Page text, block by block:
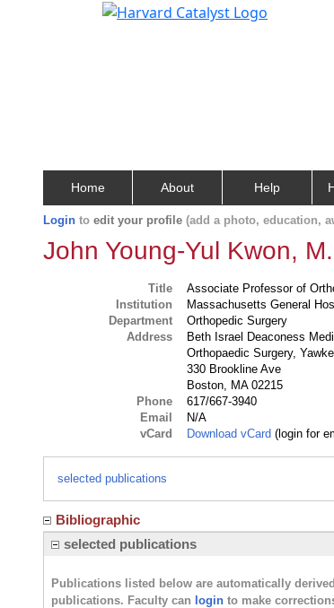
Home About Help
Login to edit your profile (add a photo, education,
John Young-Yul Kwon,
Title
Associate Professor of
Institution
Massachusetts General
Department
Orthopedic Surgery
Address
Beth Israel Deaconess
Orthopaedic Surgery,
330 Brookline Ave
Boston, MA 02215
Phone
617/667-3940
Email
N/A
vCard
Download vCard (login for
selected publications
Bibliographic
selected publications
Publications listed below are automatically
publications. Faculty can login to make